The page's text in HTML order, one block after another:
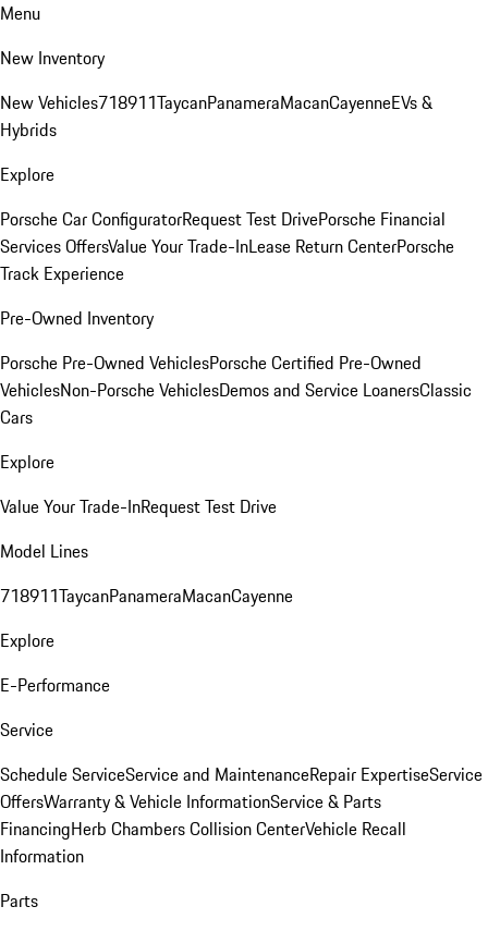
Menu
New Inventory
New Vehicles718911TaycanPanameraMacanCayenneEVs &
Hybrids
Explore
Porsche Car ConfiguratorRequest Test DrivePorsche Financial
Services OffersValue Your Trade-InLease Return CenterPorsche
Track Experience
Pre-Owned Inventory
Porsche Pre-Owned VehiclesPorsche Certified Pre-Owned
VehiclesNon-Porsche VehiclesDemos and Service LoanersClassic
Cars
Explore
Value Your Trade-InRequest Test Drive
Model Lines
718911TaycanPanameraMacanCayenne
Explore
E-Performance
Service
Schedule ServiceService and MaintenanceRepair ExpertiseService
OffersWarranty & Vehicle InformationService & Parts
FinancingHerb Chambers Collision CenterVehicle Recall
Information
Parts